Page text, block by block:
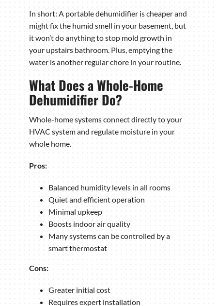
In short: A portable dehumidifier is cheaper and
might fix the humid smell in your basement, but
it won’t do anything to stop mold growth in
your upstairs bathroom. Plus, emptying the
water is another regular chore in your routine.
What Does a Whole-Home
Dehumidifier Do?
Whole-home systems connect directly to your
HVAC system and regulate moisture in your
whole home.
Pros:
Balanced humidity levels in all rooms
Quiet and efficient operation
Minimal upkeep
Boosts indoor air quality
Many systems can be controlled by a
smart thermostat
Cons:
Greater initial cost
Requires expert installation